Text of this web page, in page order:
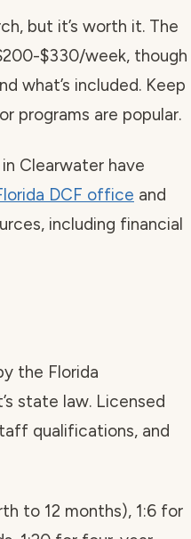
but it’s worth it. The
$330/week, though
what’s included. Keep
programs are popular.
Clearwater have
DCF office and
including financial
the Florida
state law. Licensed
qualifications, and
to 12 months), 1:6 for